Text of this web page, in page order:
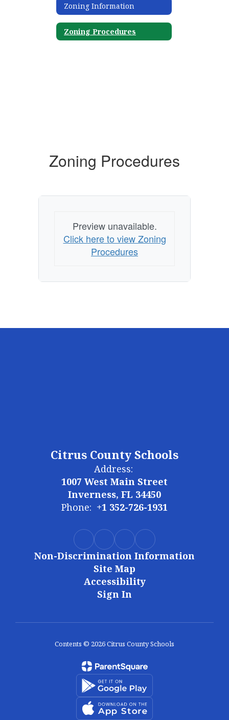
Zoning Information
Zoning Procedures
Zoning Procedures
Preview unavailable.
Click here to view Zoning
Procedures
Citrus County Schools
Address:
1007 West Main Street
Inverness, FL 34450
Phone: +1 352-726-1931
Non-Discrimination Information
Site Map
Accessibility
Sign In
Contents © 2026 Citrus County Schools